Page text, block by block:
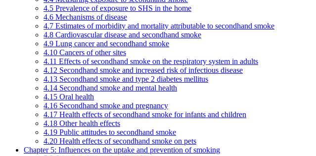
4.5 Prevalence of exposure to SHS in the home
4.6 Mechanisms of disease
4.7 Estimates of morbidity and mortality attributable to secondhand smoke
4.8 Cardiovascular disease and secondhand smoke
4.9 Lung cancer and secondhand smoke
4.10 Cancers of other sites
4.11 Effects of secondhand smoke on the respiratory system in adults
4.12 Secondhand smoke and increased risk of infectious disease
4.13 Secondhand smoke and type 2 diabetes mellitus
4.14 Secondhand smoke and mental health
4.15 Oral health
4.16 Secondhand smoke and pregnancy
4.17 Health effects of secondhand smoke for infants and children
4.18 Other health effects
4.19 Public attitudes to secondhand smoke
4.20 Health effects of secondhand smoke on pets
Chapter 5: Influences on the uptake and prevention of smoking